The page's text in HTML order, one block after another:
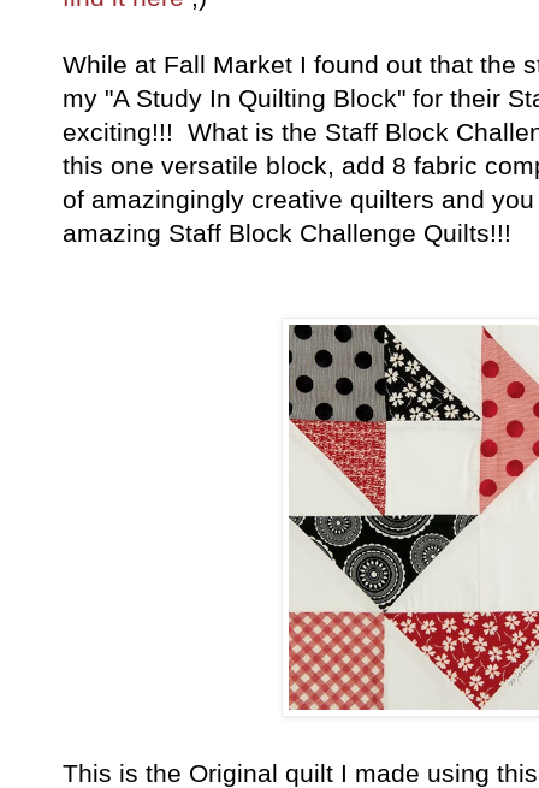
While at Fall Market I found out that the
my "A Study In Quilting Block" for their
exciting!!! What is the Staff Block
this one versatile block, add 8 fabric
of amazingingly creative quilters and
amazing Staff Block Challenge Quilts!!!
This is the Original quilt I made using